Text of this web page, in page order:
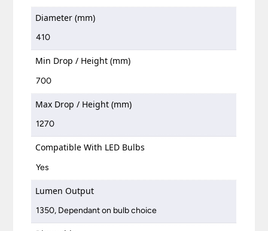
Diameter (mm)
410
Min Drop / Height (mm)
700
Max Drop / Height (mm)
1270
Compatible With LED Bulbs
Yes
Lumen Output
1350, Dependant on bulb choice